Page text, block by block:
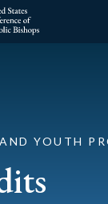
YOUTH